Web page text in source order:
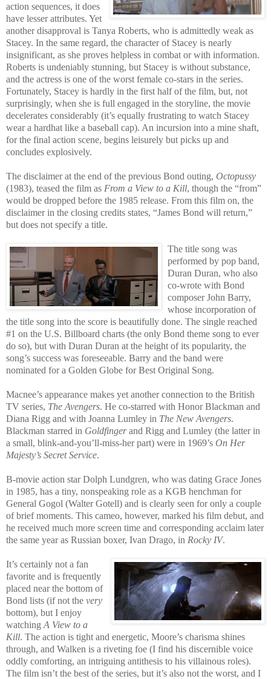
action sequences, it does
have lesser attributes. Yet
another disapproval is Tanya Roberts, who is admittedly weak as
Stacey. In the same regard, the character of Stacey is nearly
insignificant, as she proves helpless in combat or with information.
Roberts is undeniably stunning, but Stacey is without substance,
and the actress is one of the worst female co-stars in the series.
Fortunately, Stacey is hardly in the first half of the film, but, not
surprisingly, when she is full engaged in the storyline, the movie
decelerates considerably (it’s equally frustrating to watch Stacey
wear a hardhat like a baseball cap). An incursion into a mine shaft,
for the final action scene, begins leisurely but picks up and
concludes explosively.
The disclaimer at the end of the previous Bond outing, Octopussy
(1983), teased the film as From a View to a Kill, though the “from”
would be dropped before the 1985 release. From this film on, the
disclaimer in the closing credits states, “James Bond will return,”
but does not specify a title.
The title song was
performed by pop band,
Duran Duran, who also
co-wrote with Bond
composer John Barry,
whose incorporation of
the title song into the score is beautifully done. The single reached
#1 on the U.S. Billboard charts (the only Bond theme song to ever
do so), but with Duran Duran at the height of its popularity, the
song’s success was foreseeable. Barry and the band were
nominated for a Golden Globe for Best Original Song.
Macnee’s appearance makes yet another connection to the British
TV series, The Avengers. He co-starred with Honor Blackman and
Diana Rigg and with Joanna Lumley in The New Avengers.
Blackman starred in Goldfingerand Rigg and Lumley (the latter in
a small, blink-and-you’ll-miss-her part) were in 1969’s On Her
Majesty’s Secret Service.
B-movie action star Dolph Lundgren, who was dating Grace Jones
in 1985, has a tiny, nonspeaking role as a KGB henchman for
General Gogol (Walter Gotell) and is clearly seen for only a couple
of brief moments. This cameo, however, marked his film debut, and
he received much more screen time and corresponding acclaim later
the same year as Russian boxer, Ivan Drago, in Rocky IV.
It’s certainly not a fan
favorite and is frequently
placed near the bottom of
Bond lists (if not the very
bottom), but I enjoy
watching A View to a
Kill. The action is tight and energetic, Moore’s charisma shines
through, and Walken is a riveting foe (I find his discernible voice
oddly comforting, an intriguing antithesis to his villainous roles).
The film isn’t the best of the series, but it’s also not the worst, and I